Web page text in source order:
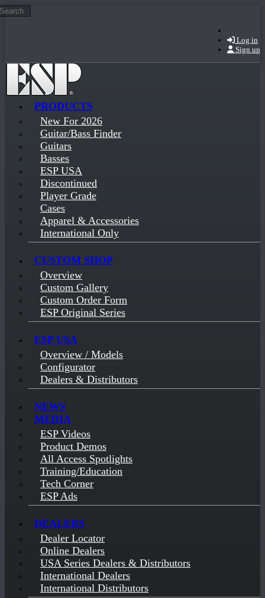
Skip to main content
Log in
Sign up
PRODUCTS
New For 2026
Guitar/Bass Finder
Guitars
Basses
ESP USA
Discontinued
Player Grade
Cases
Apparel & Accessories
International Only
CUSTOM SHOP
Overview
Custom Gallery
Custom Order Form
ESP Original Series
ESP USA
Overview / Models
Configurator
Dealers & Distributors
NEWS
MEDIA
ESP Videos
Product Demos
All Access Spotlights
Training/Education
Tech Corner
ESP Ads
DEALERS
Dealer Locator
Online Dealers
USA Series Dealers & Distributors
International Dealers
International Distributors